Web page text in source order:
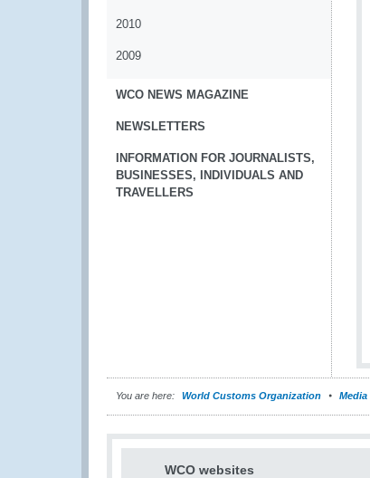
2010
2009
WCO NEWS MAGAZINE
NEWSLETTERS
INFORMATION FOR JOURNALISTS,
BUSINESSES, INDIVIDUALS AND
TRAVELLERS
You are here: World Customs Organization Media
WCO websites